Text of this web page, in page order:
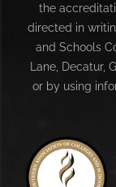
the
directed in
and Schools
Lane, Decatur,
or by using